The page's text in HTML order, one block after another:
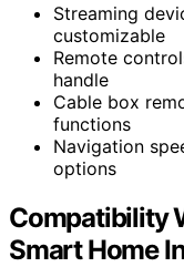
Streaming
customizable
Remote
handle
Cable box
functions
Navigation
options
Compatibility
Smart Home